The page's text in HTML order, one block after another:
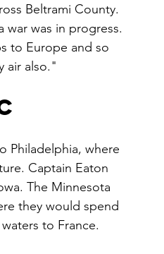
Beltrami County.
war was in progress.
to Europe and so
air also."
Philadelphia, where
Captain Eaton
The Minnesota
they would spend
to France.